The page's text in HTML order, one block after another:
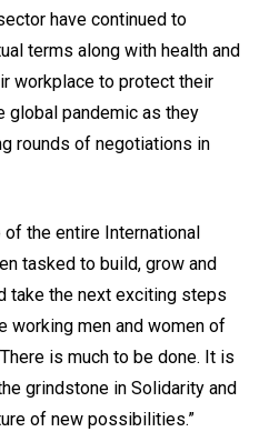
have continued to
terms along with health and
workplace to protect their
global pandemic as they
rounds of negotiations in
the entire International
tasked to build, grow and
take the next exciting steps
working men and women of
is much to be done. It is
grindstone in Solidarity and
of new possibilities.”